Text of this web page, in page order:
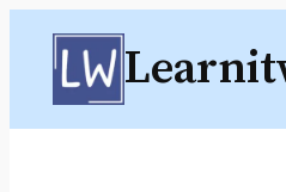
Skip
content